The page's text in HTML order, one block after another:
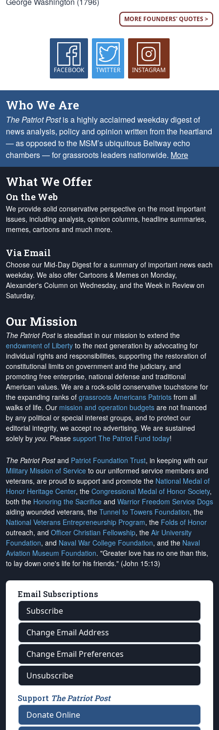
MORE FOUNDERS' QUOTES >
FACEBOOK TWITTER INSTAGRAM
Who We Are
The Patriot Postis a highly acclaimed weekday digest of
news analysis, policy and opinion written from the heartland
— as opposed to the MSM’s ubiquitous Beltway echo
chambers — for grassroots leaders nationwide. More
What We Offer
On the Web
We provide solid conservative perspective on the most important
issues, including analysis, opinion columns, headline summaries,
memes, cartoons and much more.
Via Email
Choose our Mid-Day Digest for a summary of important news each
weekday. We also offer Cartoons & Memes on Monday,
Alexander's Column on Wednesday, and the Week in Review on
Saturday.
Our Mission
The Patriot Postis steadfast in our mission to extend the
endowment of Liberty to the next generation by advocating for
individual rights and responsibilities, supporting the restoration of
constitutional limits on government and the judiciary, and
promoting free enterprise, national defense and traditional
American values. We are a rock-solid conservative touchstone for
the expanding ranks of grassroots Americans Patriots from all
walks of life. Our mission and operation budgets are not financed
by any political or special interest groups, and to protect our
editorial integrity, we accept no advertising. We are sustained
solely by you. Please support The Patriot Fund today!
The Patriot Postand Patriot Foundation Trust, in keeping with our
Military Mission of Service to our uniformed service members and
veterans, are proud to support and promote the National Medal of
Honor Heritage Center, the Congressional Medal of Honor Society,
both the Honoring the Sacrifice and Warrior Freedom Service Dogs
aiding wounded veterans, the Tunnel to Towers Foundation, the
National Veterans Entrepreneurship Program, the Folds of Honor
outreach, and Officer Christian Fellowship, the Air University
Foundation, and Naval War College Foundation, and the Naval
Aviation Museum Foundation. "Greater love has no one than this,
to lay down one's life for his friends." (John 15:13)
Email Subscriptions
Subscribe
Change Email Address
Change Email Preferences
Unsubscribe
Support The Patriot Post
Donate Online